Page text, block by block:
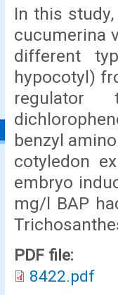
In this
cucumerina
different
hypocotyl)
benzyl
cotyledon
embryo
mg/l BAP
PDF file:
8422.pdf